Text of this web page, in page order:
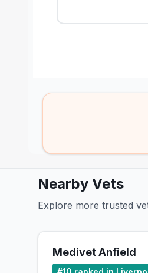
Nearby Vets
Explore more trusted
Medivet Anfield